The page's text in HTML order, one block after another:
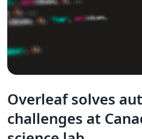
Overleaf solves
challenges at